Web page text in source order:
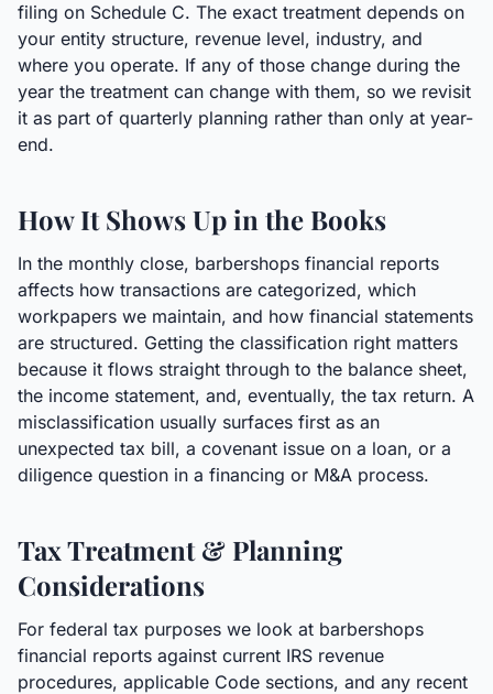
filing on Schedule C. The exact treatment depends on
your entity structure, revenue level, industry, and
where you operate. If any of those change during the
year the treatment can change with them, so we revisit
it as part of quarterly planning rather than only at year-
end.
How It Shows Up in the Books
In the monthly close, barbershops financial reports
affects how transactions are categorized, which
workpapers we maintain, and how financial statements
are structured. Getting the classification right matters
because it flows straight through to the balance sheet,
the income statement, and, eventually, the tax return. A
misclassification usually surfaces first as an
unexpected tax bill, a covenant issue on a loan, or a
diligence question in a financing or M&A process.
Tax Treatment & Planning
Considerations
For federal tax purposes we look at barbershops
financial reports against current IRS revenue
procedures, applicable Code sections, and any recent